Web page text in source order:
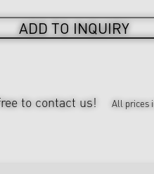
ADD TO INQUIRY
to contact us! All prices